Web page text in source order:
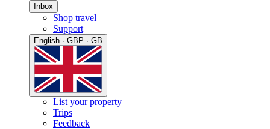
Inbox
Shop travel
Support
English · GBP · GB
List your property
Trips
Feedback